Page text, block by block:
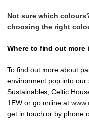
Not sure which
choosing the right
Where to find out more
To find out more about
environment pop into our
Sustainables, Celtic
1EW or go online at
get in touch or by phone